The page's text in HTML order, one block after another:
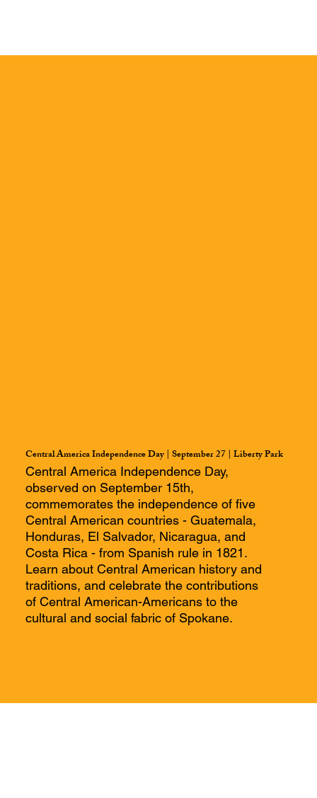
Central America Independence Day | September 27 | Liberty Park
Central America Independence Day,
observed on September 15th,
commemorates the independence of five
Central American countries - Guatemala,
Honduras, El Salvador, Nicaragua, and
Costa Rica - from Spanish rule in 1821.
Learn about Central American history and
traditions, and celebrate the contributions
of Central American-Americans to the
cultural and social fabric of Spokane.